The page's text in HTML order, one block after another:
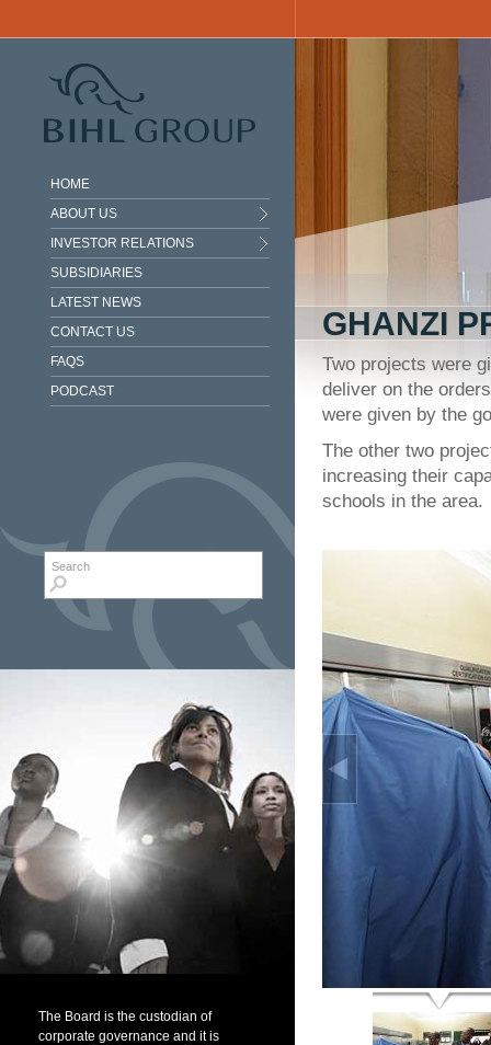
HOME
ABOUT US
INVESTOR RELATIONS
SUBSIDIARIES
LATEST NEWS
CONTACT US
FAQS
PODCAST
Search form
The Board is the custodian of
corporate governance and it is
GHANZI
Two projects were
deliver on the
were given by the
The other two
increasing their
schools in the area.